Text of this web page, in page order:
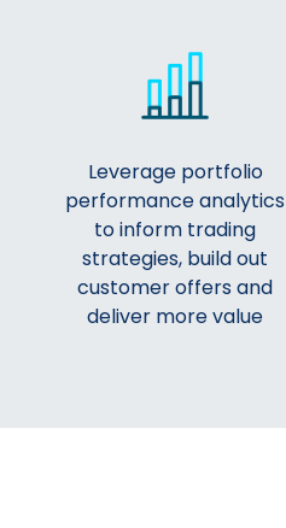
Leverage portfolio
performance analytics
to inform trading
strategies, build out
customer offers and
deliver more value